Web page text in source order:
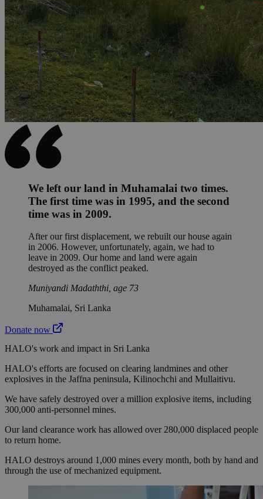
We left our land in Muhamalai two times.
The first time was in 1995, and the second
time was in 2009.
After our first displacement, we rebuilt our house again
in 2006. However, unfortunately, again, we had to
leave in 2009. Our home and land were again
destroyed as the conflict peaked.
Muniyandi Madaththi, age 73
Muhamalai, Sri Lanka
Donate now
HALO's work and impact in Sri Lanka
HALO's efforts are focused on clearing landmines and other
explosives in the Jaffna peninsula, Kilinochchi and Mullaitivu.
We have safely destroyed over a million explosive items, including
300,000 anti-personnel mines.
Our land clearance work has allowed over 280,000 displaced people
to return home.
HALO destroys around 1,000 mines every month, both by hand and
through the use of mechanized equipment.